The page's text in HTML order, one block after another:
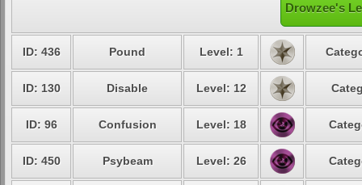
Drowzee's
ID: 436 Pound Level: 1
ID: 130 Disable Level: 12
ID: 96 Confusion Level: 18
ID: 450 Psybeam Level: 26